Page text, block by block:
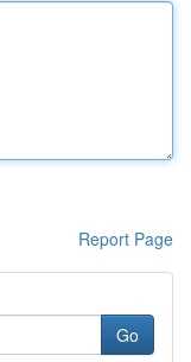
Report Page
Go